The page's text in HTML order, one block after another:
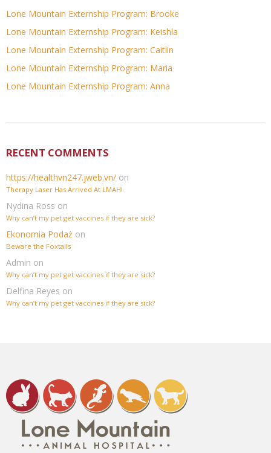
Lone Mountain Externship Program: Brooke
Lone Mountain Externship Program: Keishla
Lone Mountain Externship Program: Caitlin
Lone Mountain Externship Program: Maria
Lone Mountain Externship Program: Anna
RECENT COMMENTS
https://healthvn247.jweb.vn/ on
Therapy Laser Has Arrived At LMAH!
Nydina Ross on
Why can’t my pet get vaccines if they are sick?
Ekonomia Podaż on
Beware the Foxtails
Admin on
Why can’t my pet get vaccines if they are sick?
Delfina Reyes on
Why can’t my pet get vaccines if they are sick?